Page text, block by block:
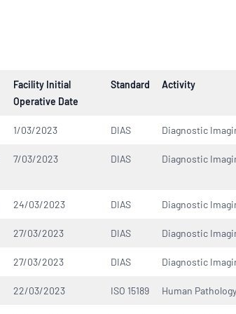
Facility Initial
Operative Date
Standard Activity
1/03/2023 DIAS Diagnostic
7/03/2023 DIAS Diagnostic
24/03/2023 DIAS Diagnostic
27/03/2023 DIAS Diagnostic
27/03/2023 DIAS Diagnostic
22/03/2023 ISO 15189 Human Pathology